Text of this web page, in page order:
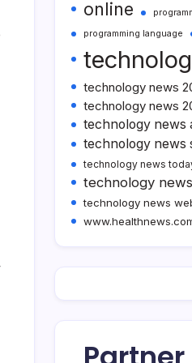
online
programming language
technology news
technology news
technology news
technology news
technology news
technology
technology news